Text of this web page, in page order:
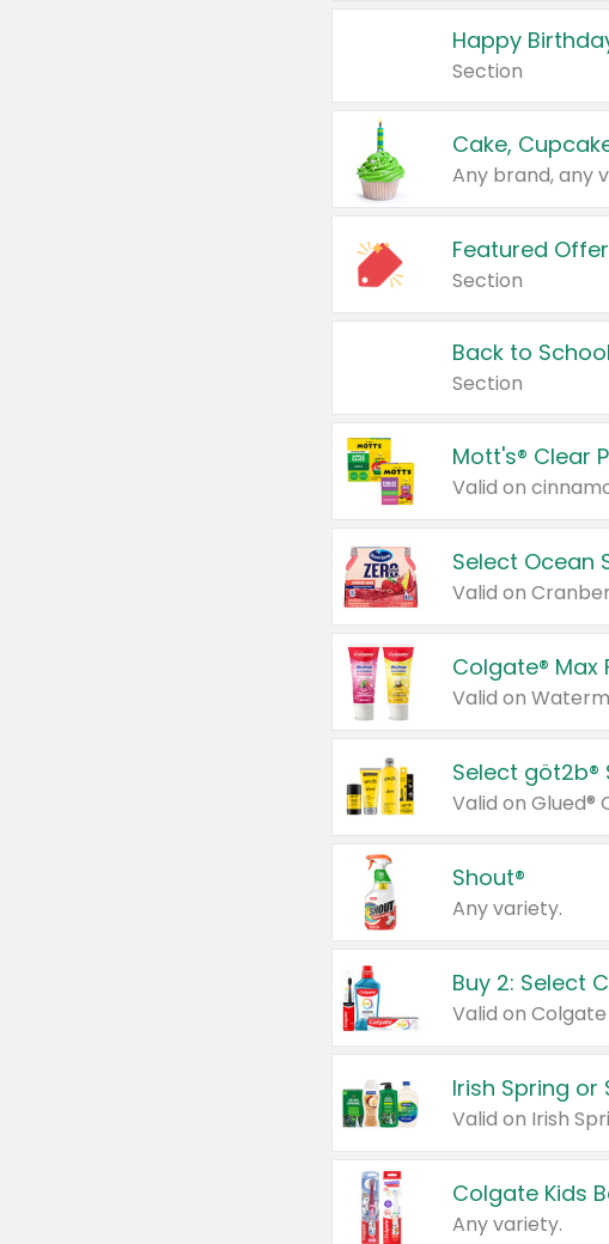
Happy
Section
Cake,
Any brand, any
Featured
Section
Back to School
Section
Mott's® Clear
Select Ocean
Valid on
Colgate® Max
Valid on
Select göt2b®
Shout®
Any variety.
Buy 2: Select
Irish Spring
Colgate Kids
Any variety.